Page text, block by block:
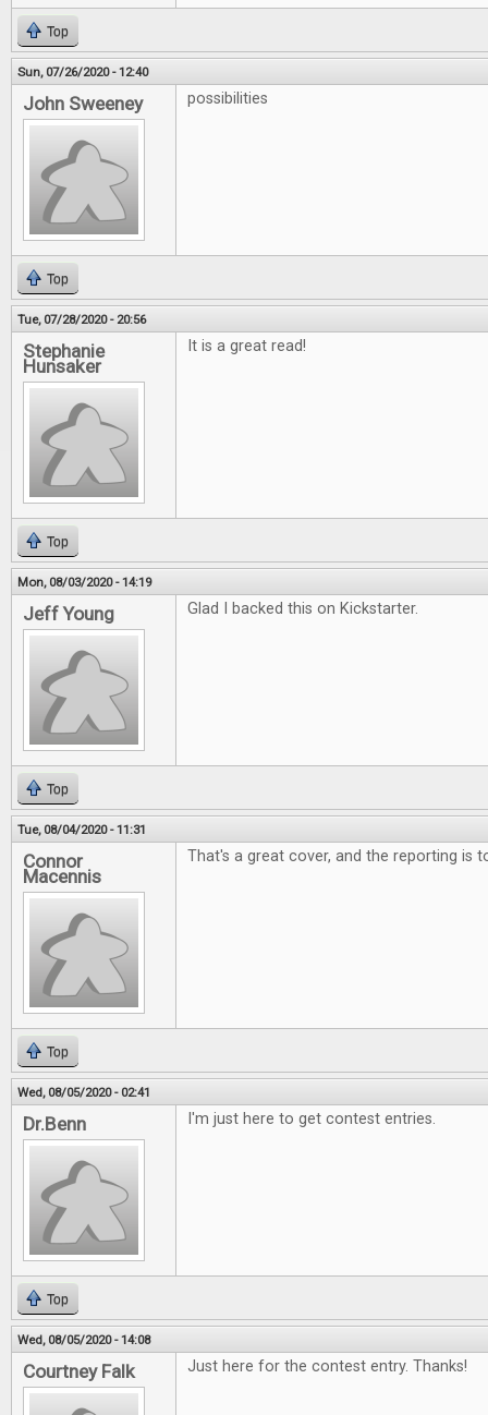
Top
Sun, 07/26/2020 - 12:40
John Sweeney possibilities
Top
Tue, 07/28/2020 - 20:56
Stephanie
Hunsaker
It is a great read!
Top
Mon, 08/03/2020 - 14:19
Jeff Young Glad I backed this on Kickstarter.
Top
Tue, 08/04/2020 - 11:31
Connor
Macennis
That's a great cover, and the reporting is
Top
Wed, 08/05/2020 - 02:41
Dr.Benn I'm just here to get contest entries.
Top
Wed, 08/05/2020 - 14:08
Courtney Falk Just here for the contest entry. Thanks!